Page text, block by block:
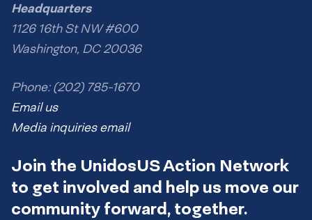
Headquarters
1126 16th St NW #600
Washington, DC 20036
Phone: (202) 785-1670
Email us
Media inquiries email
Join the UnidosUS Action Network
to get involved and help us move our
community forward, together.